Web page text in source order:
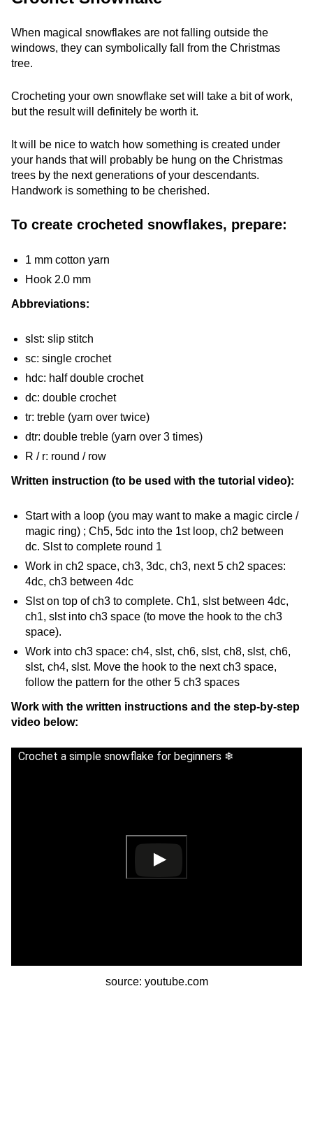
When magical snowflakes are not falling outside the
windows, they can symbolically fall from the Christmas
tree.
Crocheting your own snowflake set will take a bit of work,
but the result will definitely be worth it.
It will be nice to watch how something is created under
your hands that will probably be hung on the Christmas
trees by the next generations of your descendants.
Handwork is something to be cherished.
To create crocheted snowflakes, prepare:
1 mm cotton yarn
Hook 2.0 mm
Abbreviations:
slst: slip stitch
sc: single crochet
hdc: half double crochet
dc: double crochet
tr: treble (yarn over twice)
dtr: double treble (yarn over 3 times)
R / r: round / row
Written instruction (to be used with the tutorial video):
Start with a loop (you may want to make a magic circle /
magic ring) ; Ch5, 5dc into the 1st loop, ch2 between
dc. Slst to complete round 1
Work in ch2 space, ch3, 3dc, ch3, next 5 ch2 spaces:
4dc, ch3 between 4dc
Slst on top of ch3 to complete. Ch1, slst between 4dc,
ch1, slst into ch3 space (to move the hook to the ch3
space).
Work into ch3 space: ch4, slst, ch6, slst, ch8, slst, ch6,
slst, ch4, slst. Move the hook to the next ch3 space,
follow the pattern for the other 5 ch3 spaces
Work with the written instructions and the step-by-step
video below:
Crochet a simple snowflake for beginners ❄
source: youtube.com